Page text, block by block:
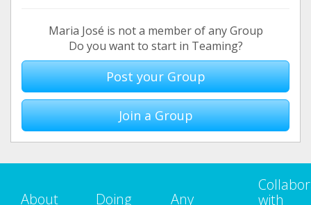
Maria José is not a member of any Group
Do you want to start in Teaming?
Post your Group
Join a Group
About
Doing
Any
with